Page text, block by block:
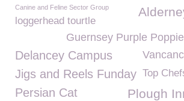
Canine and Feline Sector Group
loggerhead tourtle
Guernsey Purple
Delancey Campus
Jigs and Reels Funday Top
Plough
Persian Cat